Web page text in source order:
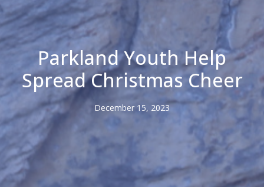
Parkland Youth Help
Spread Christmas Cheer
December 15, 2023